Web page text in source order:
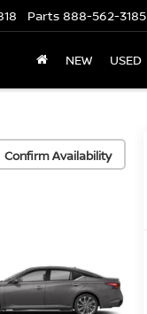
Parts 888-562-3185
NEW USED
Confirm Availability